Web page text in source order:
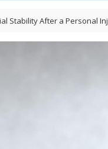
Stability After a Personal